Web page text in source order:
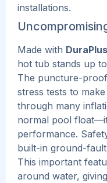
installations.
Made with
hot tub stands up
The puncture-
stress tests to
through many
normal pool
performance.
built-in ground-
This important
around water,